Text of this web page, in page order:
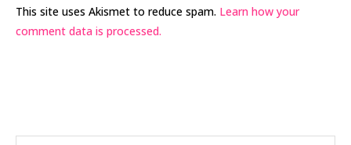
This site uses Akismet to reduce spam. Learn how your
comment data is processed.